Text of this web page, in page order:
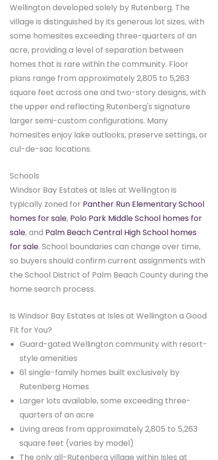
Wellington developed solely by Rutenberg. The
village is distinguished by its generous lot sizes, with
some homesites exceeding three-quarters of an
acre, providing a level of separation between
homes that is rare within the community. Floor
plans range from approximately 2,805 to 5,263
square feet across one and two-story designs, with
the upper end reflecting Rutenberg's signature
larger semi-custom configurations. Many
homesites enjoy lake outlooks, preserve settings, or
cul-de-sac locations.
Schools
Windsor Bay Estates at Isles at Wellington is
typically zoned for Panther Run Elementary School
homes for sale, Polo Park Middle School homes for
sale, and Palm Beach Central High School homes
for sale. School boundaries can change over time,
so buyers should confirm current assignments with
the School District of Palm Beach County during the
home search process.
Is Windsor Bay Estates at Isles at Wellington a Good
Fit for You?
Guard-gated Wellington community with resort-
style amenities
61 single-family homes built exclusively by
Rutenberg Homes
Larger lots available, some exceeding three-
quarters of an acre
Living areas from approximately 2,805 to 5,263
square feet (varies by model)
The only all-Rutenberg village within Isles at